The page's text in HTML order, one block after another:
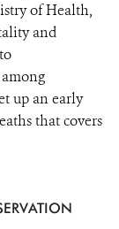
of Health,
and
up an early
that covers